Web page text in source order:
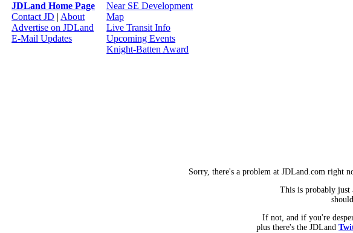
JDLand Home Page
Contact JD | About
Advertise on JDLand
E-Mail Updates
Near SE Development
Map
Live Transit Info
Upcoming Events
Knight-Batten Award
Sorry, there's a problem at JDLand.com right
This is probably just
If not, and if you're
plus there's the JDLand